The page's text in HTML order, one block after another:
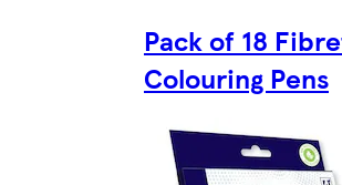
Pack of 18
Colouring Pens